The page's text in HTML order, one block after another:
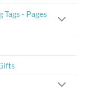
Tags - Pages